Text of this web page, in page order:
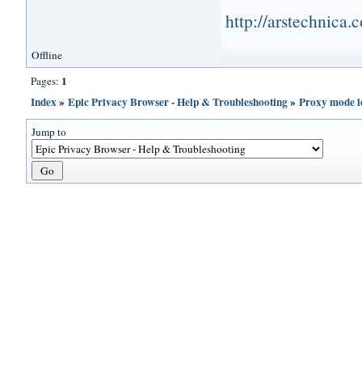
http://
Offline
Pages: 1
Index»Epic Privacy Browser - Help & Troubleshooting»Proxy mode
Jump to